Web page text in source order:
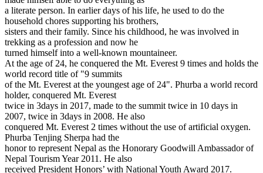
a literate person. In earlier days of his life, he used to do the
household chores supporting his brothers,
sisters and their family. Since his childhood, he was involved in
trekking as a profession and now he
turned himself into a well-known mountaineer.
At the age of 24, he conquered the Mt. Everest 9 times and holds the
world record title of "9 summits
of the Mt. Everest at the youngest age of 24". Phurba a world record
holder, conquered Mt. Everest
twice in 3days in 2017, made to the summit twice in 10 days in
2007, twice in 3days in 2008. He also
conquered Mt. Everest 2 times without the use of artificial oxygen.
Phurba Tenjing Sherpa had the
honor to represent Nepal as the Honorary Goodwill Ambassador of
Nepal Tourism Year 2011. He also
received President Honors’ with National Youth Award 2017.